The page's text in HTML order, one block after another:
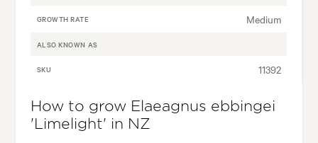
GROWTH RATE Medium
ALSO KNOWN AS
SKU 11392
How to grow Elaeagnus ebbingei
'Limelight' in NZ